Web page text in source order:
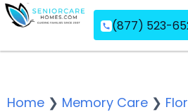
(877) 523-
Home ❯ Memory Care ❯